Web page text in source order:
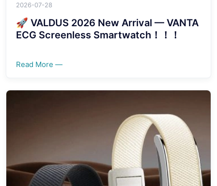
2026-07-28
🚀 VALDUS 2026 New Arrival — VANTA
ECG Screenless Smartwatch！！！
Read More —